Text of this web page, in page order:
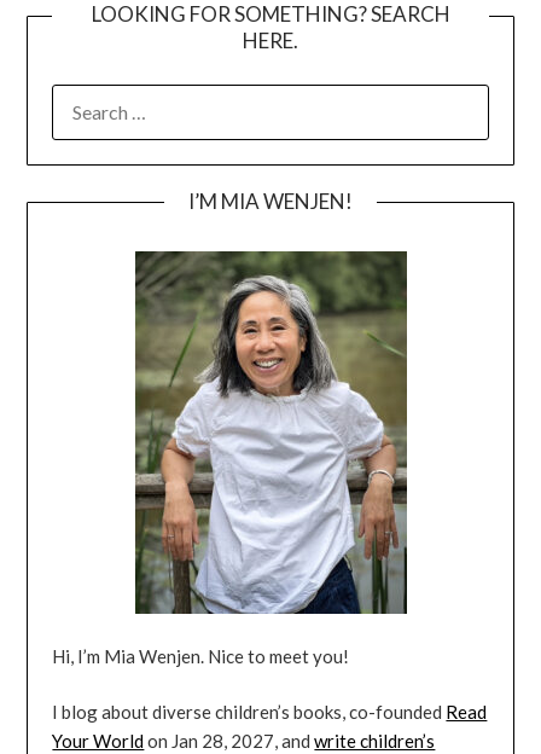
LOOKING FOR SOMETHING? SEARCH
HERE.
FOR:
I’M MIA WENJEN!
Hi, I’m Mia Wenjen. Nice to meet you!
I blog about diverse children’s books, co-founded Read
Your Worldon Jan 28, 2027, andwrite children’s